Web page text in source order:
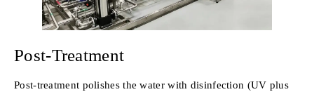
Post-Treatment
Post-treatment polishes the water with disinfection (UV plus